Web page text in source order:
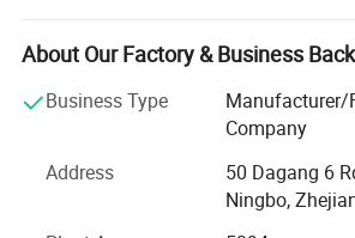
After years of development in China,
business not only the wooden
also wide range of products related
including baby products, STEM toys,
Arts & Crafts, home deco & seasonal
What's the Pintoy's Strength?
About Our Factory & Business
Business Type
Manufacturer/
Company
Address
50 Dagang 6
Ningbo,